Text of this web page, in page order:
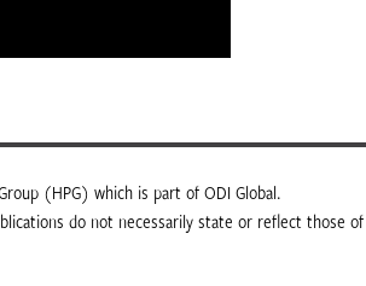
(HPG) which is part of ODI Global.
do not necessarily state or reflect those of